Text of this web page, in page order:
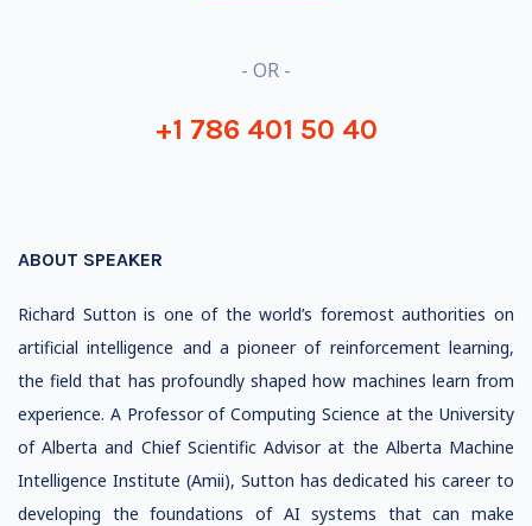
- OR -
+1 786 401 50 40
ABOUT SPEAKER
Richard Sutton is one of the world’s foremost authorities on
artificial intelligence and a pioneer of reinforcement learning,
the field that has profoundly shaped how machines learn from
experience. A Professor of Computing Science at the University
of Alberta and Chief Scientific Advisor at the Alberta Machine
Intelligence Institute (Amii), Sutton has dedicated his career to
developing the foundations of AI systems that can make